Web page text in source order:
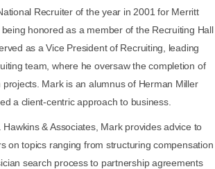
Recruiter of the year in 2001 for Merritt
honored as a member of the Recruiting Hall
as a Vice President of Recruiting, leading
team, where he oversaw the completion of
Mark is an alumnus of Herman Miller
a client-centric approach to business.
& Associates, Mark provides advice to
on topics ranging from structuring compensation
search process to partnership agreements